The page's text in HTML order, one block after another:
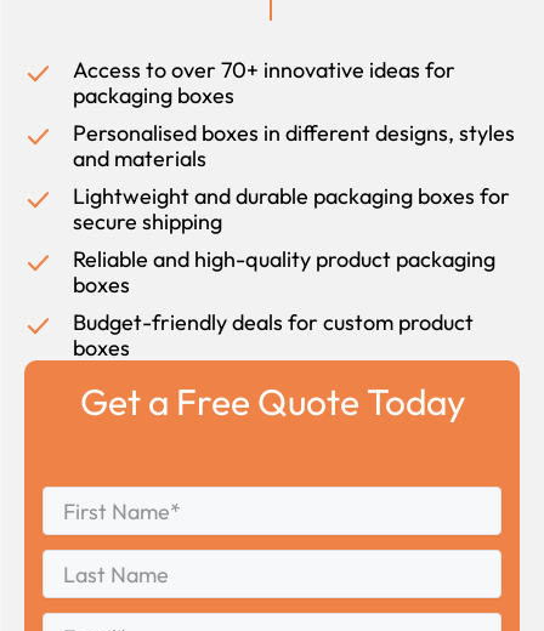
Access to over 70+ innovative ideas for
packaging boxes
Personalised boxes in different designs, styles
and materials
Lightweight and durable packaging boxes for
secure shipping
Reliable and high-quality product packaging
boxes
Budget-friendly deals for custom product
boxes
Get a Free Quote Today
First
Name
Last
Name
Email